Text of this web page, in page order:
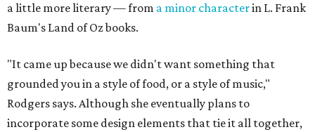
a little more literary — from a minor characterin L. Frank
Baum's Land of Oz books.
"It came up because we didn't want something that
grounded you in a style of food, or a style of music,"
Rodgers says. Although she eventually plans to
incorporate some design elements that tie it all together,